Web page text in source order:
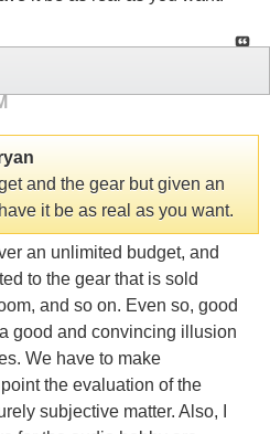
and the gear but given an
it be as real as you want.
an unlimited budget, and
to the gear that is sold
and so on. Even so, good
good and convincing illusion
We have to make
the evaluation of the
subjective matter. Also, I